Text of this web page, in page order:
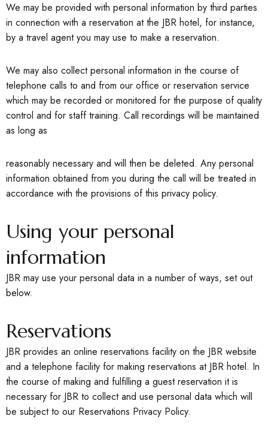
We may be provided with personal information by third parties
in connection with a reservation at the JBR hotel, for instance,
by a travel agent you may use to make a reservation.
We may also collect personal information in the course of
telephone calls to and from our office or reservation service
which may be recorded or monitored for the purpose of quality
control and for staff training. Call recordings will be maintained
as long as
reasonably necessary and will then be deleted. Any personal
information obtained from you during the call will be treated in
accordance with the provisions of this privacy policy.
Using your personal
information
JBR may use your personal data in a number of ways, set out
below.
Reservations
JBR provides an online reservations facility on the JBR website
and a telephone facility for making reservations at JBR hotel. In
the course of making and fulfilling a guest reservation it is
necessary for JBR to collect and use personal data which will
be subject to our Reservations Privacy Policy.